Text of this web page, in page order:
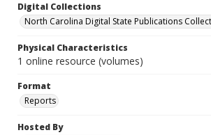
Digital Collections
North Carolina Digital State Publications
Physical Characteristics
1 online resource (volumes)
Format
Reports
Hosted By